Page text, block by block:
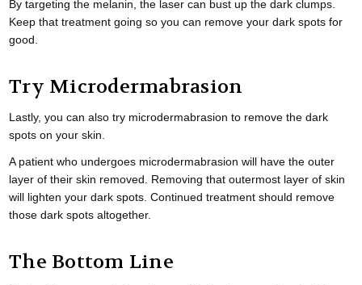
By targeting the melanin, the laser can bust up the dark clumps.
Keep that treatment going so you can remove your dark spots for
good.
Try Microdermabrasion
Lastly, you can also try microdermabrasion to remove the dark
spots on your skin.
A patient who undergoes microdermabrasion will have the outer
layer of their skin removed. Removing that outermost layer of skin
will lighten your dark spots. Continued treatment should remove
those dark spots altogether.
The Bottom Line